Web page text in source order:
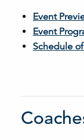
Event
Event
Schedule